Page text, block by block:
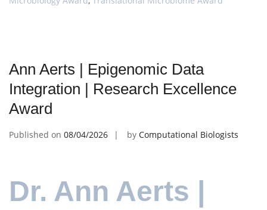
Ann Aerts | Epigenomic Data
Integration | Research Excellence
Award
Published on 08/04/2026 by Computational Biologists
Dr. Ann Aerts |